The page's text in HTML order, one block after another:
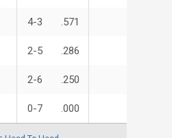
4-3 .571
2-5 .286
2-6 .250
0-7 .000